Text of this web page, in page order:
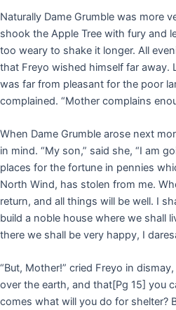
Naturally Dame Grumble was more
shook the Apple Tree with fury and
too weary to shake it longer. All
that Freyo wished himself far away.
was far from pleasant for the poor
complained. “Mother complains
When Dame Grumble arose next
in mind. “My son,” said she, “I am
places for the fortune in pennies
North Wind, has stolen from me.
return, and all things will be well. I
build a noble house where we shall
there we shall be very happy, I
“But, Mother!” cried Freyo in
over the earth, and that[Pg 15] you
comes what will you do for shelter?